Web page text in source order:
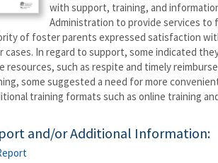
with support, training, and
Administration to provide services to
of foster parents expressed satisfaction
cases. In regard to support, some indicated
resources, such as respite and timely
some suggested a need for more
training formats such as online training
and/or Additional Information: